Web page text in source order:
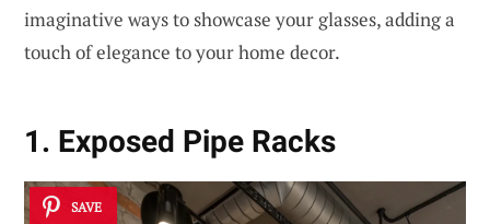
imaginative ways to showcase your glasses, adding a
touch of elegance to your home decor.
1. Exposed Pipe Racks
SAVE